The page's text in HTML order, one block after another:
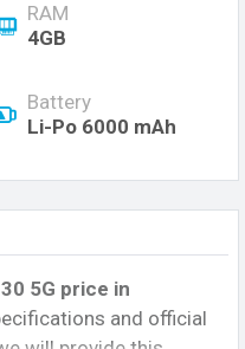
RAM
4GB
Battery
Li-Po 6000 mAh
5G price in
and official